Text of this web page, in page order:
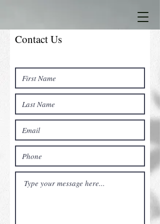
Contact Us